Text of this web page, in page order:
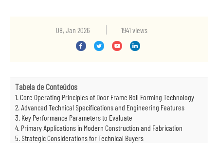
08, Jan 2026 1941 views
Tabela de Conteúdos
1. Core Operating Principles of Door Frame Roll Forming Technology
2. Advanced Technical Specifications and Engineering Features
3. Key Performance Parameters to Evaluate
4. Primary Applications in Modern Construction and Fabrication
5. Strategic Considerations for Technical Buyers